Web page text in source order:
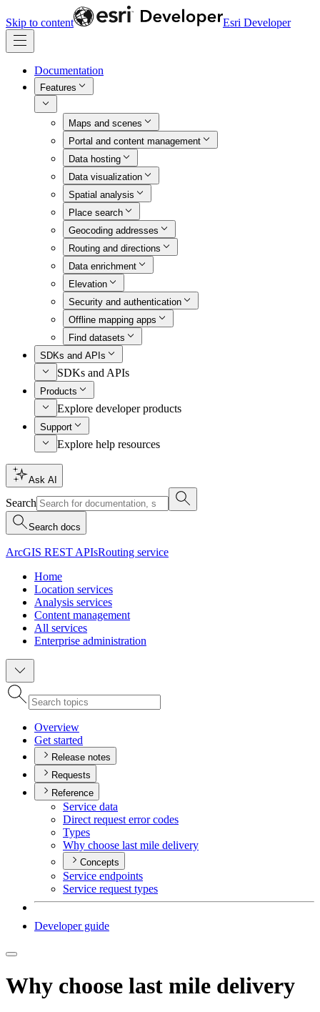
Skip to content Esri Developer
Documentation
Features
Maps and scenes
Portal and content management
Data hosting
Data visualization
Spatial analysis
Place search
Geocoding addresses
Routing and directions
Data enrichment
Elevation
Security and authentication
Offline mapping apps
Find datasets
SDKs and APIs
SDKs and APIs
Products
Explore developer products
Support
Explore help resources
Ask AI
Search
Search docs
ArcGIS REST APIsRouting service
Home
Location services
Analysis services
Content management
All services
Enterprise administration
Overview
Get started
Release notes
Requests
Reference
Service data
Direct request error codes
Types
Why choose last mile delivery
Concepts
Service endpoints
Service request types
Developer guide
Why choose last mile delivery